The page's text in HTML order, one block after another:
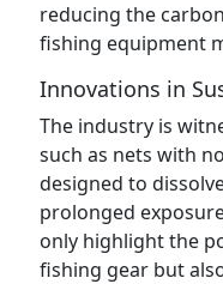
reducing the
fishing equipment
Innovations in
The industry is
such as nets with
designed to
prolonged
only highlight the
fishing gear but